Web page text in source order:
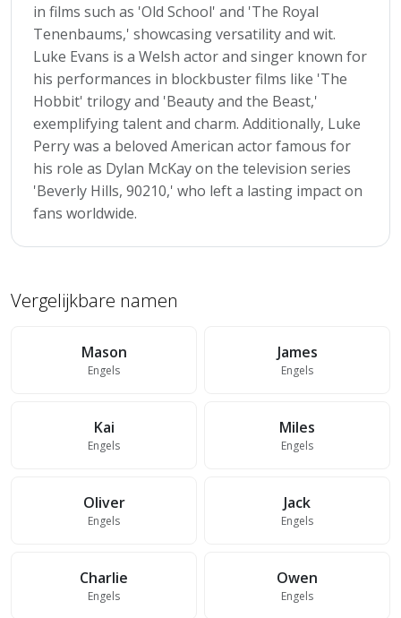
in films such as 'Old School' and 'The Royal
Tenenbaums,' showcasing versatility and wit.
Luke Evans is a Welsh actor and singer known for
his performances in blockbuster films like 'The
Hobbit' trilogy and 'Beauty and the Beast,'
exemplifying talent and charm. Additionally, Luke
Perry was a beloved American actor famous for
his role as Dylan McKay on the television series
'Beverly Hills, 90210,' who left a lasting impact on
fans worldwide.
Vergelijkbare namen
Mason
Engels
James
Engels
Kai
Engels
Miles
Engels
Oliver
Engels
Jack
Engels
Charlie
Engels
Owen
Engels